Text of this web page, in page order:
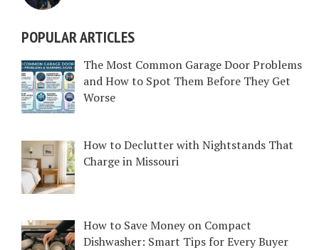
POPULAR ARTICLES
The Most Common Garage Door Problems
and How to Spot Them Before They Get
Worse
How to Declutter with Nightstands That
Charge in Missouri
How to Save Money on Compact
Dishwasher: Smart Tips for Every Buyer